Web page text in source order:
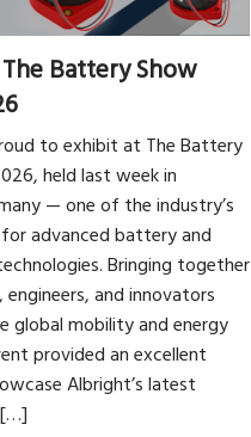
Battery Show
to exhibit at The Battery
held last week in
— one of the industry’s
advanced battery and
Bringing together
and innovators
global mobility and energy
provided an excellent
Albright’s latest